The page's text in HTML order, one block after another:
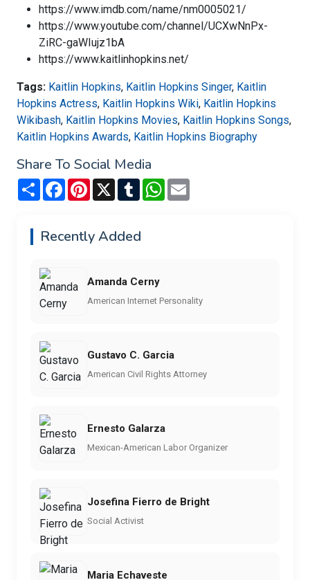
https://www.imdb.com/name/nm0005021/
https://www.youtube.com/channel/UCXwNnPx-
ZiRC-gaWIujz1bA
https://www.kaitlinhopkins.net/
Tags: Kaitlin Hopkins, Kaitlin Hopkins Singer, Kaitlin
Hopkins Actress, Kaitlin Hopkins Wiki, Kaitlin Hopkins
Wikibash, Kaitlin Hopkins Movies, Kaitlin Hopkins Songs,
Kaitlin Hopkins Awards, Kaitlin Hopkins Biography
Share To Social Media
Share FacebookPinterest
X TumblrWhatsApp
Recently Added
Amanda Cerny
American Internet Personality
Gustavo C. Garcia
American Civil Rights Attorney
Ernesto Galarza
Mexican-American Labor Organizer
Josefina Fierro de Bright
Social Activist
Maria Echaveste